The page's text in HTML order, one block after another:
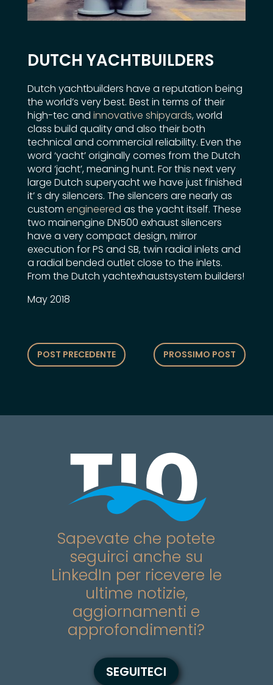
DUTCH YACHTBUILDERS
Dutch yachtbuilders have a reputation being
the world’s very best. Best in terms of their
high-tec and innovative shipyards, world
class build quality and also their both
technical and commercial reliability. Even the
word ‘yacht’ originally comes from the Dutch
word ‘jacht’, meaning hunt. For this next very
large Dutch superyacht we have just finished
it’ s dry silencers. The silencers are nearly as
custom engineered as the yacht itself. These
two mainengine DN500 exhaust silencers
have a very compact design, mirror
execution for PS and SB, twin radial inlets and
a radial bended outlet close to the inlets.
From the Dutch yachtexhaustsystem builders!
May 2018
POST PRECEDENTE PROSSIMO POST
Sapevate che potete
seguirci anche su
LinkedIn per ricevere le
ultime notizie,
aggiornamenti e
approfondimenti?
SEGUITECI